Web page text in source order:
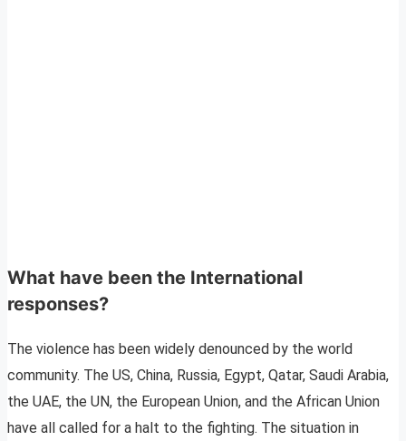
What have been the International
responses?
The violence has been widely denounced by the world
community. The US, China, Russia, Egypt, Qatar, Saudi Arabia,
the UAE, the UN, the European Union, and the African Union
have all called for a halt to the fighting. The situation in